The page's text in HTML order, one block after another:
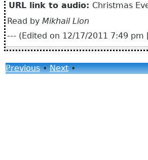
URL link to audio: Christmas
Read by Mikhail Lion
--- (Edited on 12/17/2011 7:49 pm
Previous•Next•